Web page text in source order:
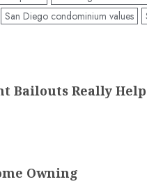
San Diego condominium values
Bailouts Really
Owning